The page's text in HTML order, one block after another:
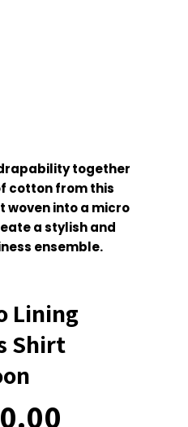
together
cotton from this
woven into a micro
a stylish and
ensemble.
Lining
Shirt